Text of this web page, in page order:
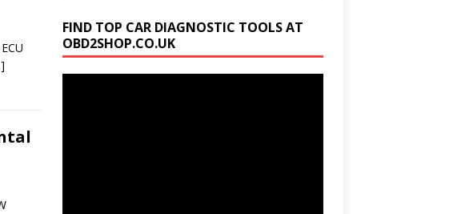
FIND TOP CAR DIAGNOSTIC TOOLS AT
OBD2SHOP.CO.UK